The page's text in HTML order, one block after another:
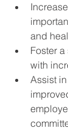
and
Foster
with
Assist